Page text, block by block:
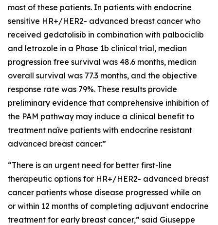
most of these patients. In patients with endocrine
sensitive HR+/HER2- advanced breast cancer who
received gedatolisib in combination with palbociclib
and letrozole in a Phase 1b clinical trial, median
progression free survival was 48.6 months, median
overall survival was 77.3 months, and the objective
response rate was 79%. These results provide
preliminary evidence that comprehensive inhibition of
the PAM pathway may induce a clinical benefit to
treatment naïve patients with endocrine resistant
advanced breast cancer.”
“There is an urgent need for better first-line
therapeutic options for HR+/HER2- advanced breast
cancer patients whose disease progressed while on
or within 12 months of completing adjuvant endocrine
treatment for early breast cancer,” said Giuseppe